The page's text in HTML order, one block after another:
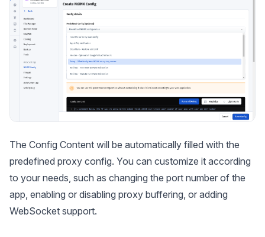
The Config Content will be automatically filled with the
predefined proxy config. You can customize it according
to your needs, such as changing the port number of the
app, enabling or disabling proxy buffering, or adding
WebSocket support.